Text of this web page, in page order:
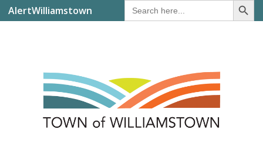
AlertWilliamstown
Search
for: